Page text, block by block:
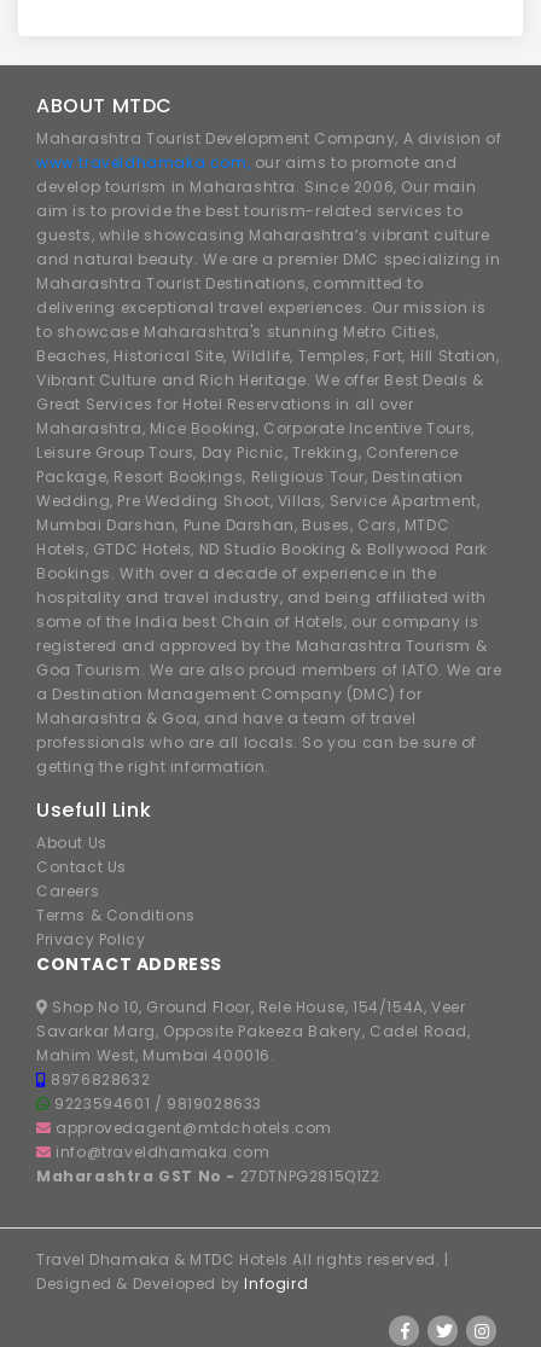
ABOUT MTDC
Maharashtra Tourist Development Company, A division of
www.traveldhamaka.com, our aims to promote and
develop tourism in Maharashtra. Since 2006, Our main
aim is to provide the best tourism-related services to
guests, while showcasing Maharashtra’s vibrant culture
and natural beauty. We are a premier DMC specializing in
Maharashtra Tourist Destinations, committed to
delivering exceptional travel experiences. Our mission is
to showcase Maharashtra's stunning Metro Cities,
Beaches, Historical Site, Wildlife, Temples, Fort, Hill Station,
Vibrant Culture and Rich Heritage. We offer Best Deals &
Great Services for Hotel Reservations in all over
Maharashtra, Mice Booking, Corporate Incentive Tours,
Leisure Group Tours, Day Picnic, Trekking, Conference
Package, Resort Bookings, Religious Tour, Destination
Wedding, Pre Wedding Shoot, Villas, Service Apartment,
Mumbai Darshan, Pune Darshan, Buses, Cars, MTDC
Hotels, GTDC Hotels, ND Studio Booking & Bollywood Park
Bookings. With over a decade of experience in the
hospitality and travel industry, and being affiliated with
some of the India best Chain of Hotels, our company is
registered and approved by the Maharashtra Tourism &
Goa Tourism. We are also proud members of IATO. We are
a Destination Management Company (DMC) for
Maharashtra & Goa, and have a team of travel
professionals who are all locals. So you can be sure of
getting the right information.
Usefull Link
About Us
Contact Us
Careers
Terms & Conditions
Privacy Policy
CONTACT ADDRESS
Shop No 10, Ground Floor, Rele House, 154/154A, Veer
Savarkar Marg, Opposite Pakeeza Bakery, Cadel Road,
Mahim West, Mumbai 400016.
8976828632
9223594601 / 9819028633
approvedagent@mtdchotels.com
info@traveldhamaka.com
Maharashtra GST No - 27DTNPG2815Q1Z2
Travel Dhamaka & MTDC Hotels All rights reserved. |
Designed & Developed by Infogird